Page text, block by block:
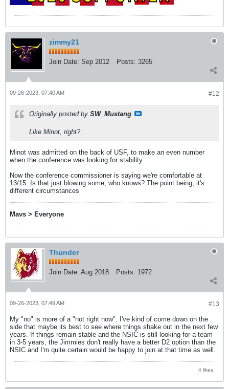
zimmy21
Join Date: Sep 2012 Posts: 3265
#12
09-26-2023, 07:40 AM
Originally posted by SW_Mustang
Like Minot, right?
Minot was admitted on the back of USF, to make an even number
when the conference was looking for stability.
​​​​​Now the conference commissioner is saying we're comfortable at
13/15. Is that just blowing some, who knows? The point being, it's
different circumstances
Mavs > Everyone
Thunder
Join Date: Aug 2018 Posts: 1972
#13
09-26-2023, 07:49 AM
My "no" is more of a "not right now". I've kind of come down on the
side that maybe its best to see where things shake out in the next few
years. If things remain stable and the NSIC is still looking for a team
in 3-5 years, the Jimmies don't really have a better D2 option than the
NSIC and I'm quite certain would be happy to join at that time as well.
4 likes